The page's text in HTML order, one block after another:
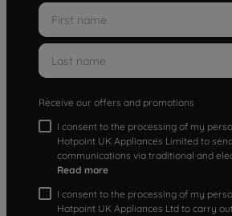
Receive our offers and promotions
I consent to the processing of my
Hotpoint UK Appliances Limited to
communications via traditional and
Read more
I consent to the processing of my
Hotpoint UK Appliances Ltd to carry